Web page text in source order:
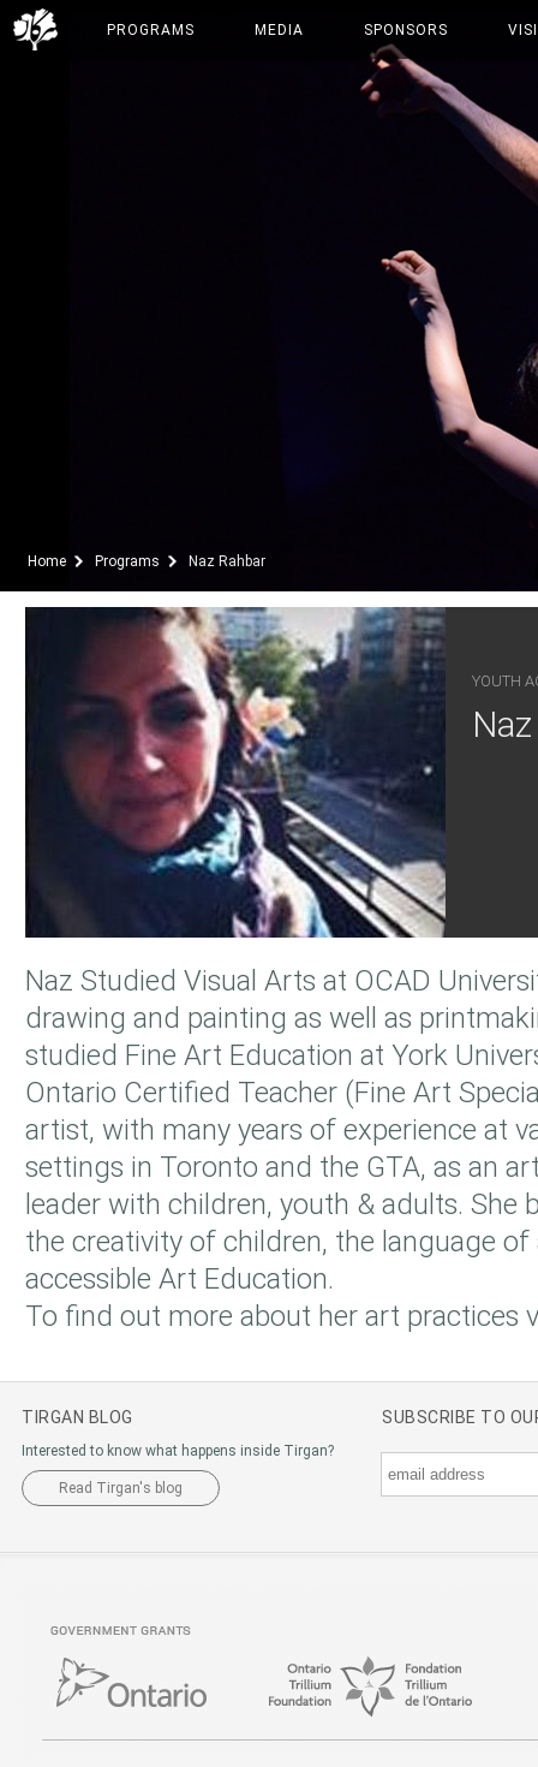
PROGRAMS MEDIA SPONSORS
Home Programs Naz Rahbar
YOUTH
Naz Studied Visual Arts at OCAD
drawing and painting as well as
studied Fine Art Education at York
Ontario Certified Teacher (Fine Art
artist, with many years of experience at
settings in Toronto and the GTA, as an
leader with children, youth & adults. She
the creativity of children, the language of
accessible Art Education.
To find out more about her art practices
TIRGAN BLOG
Interested to know what happens inside Tirgan?
Read Tirgan's blog
SUBSCRIBE TO